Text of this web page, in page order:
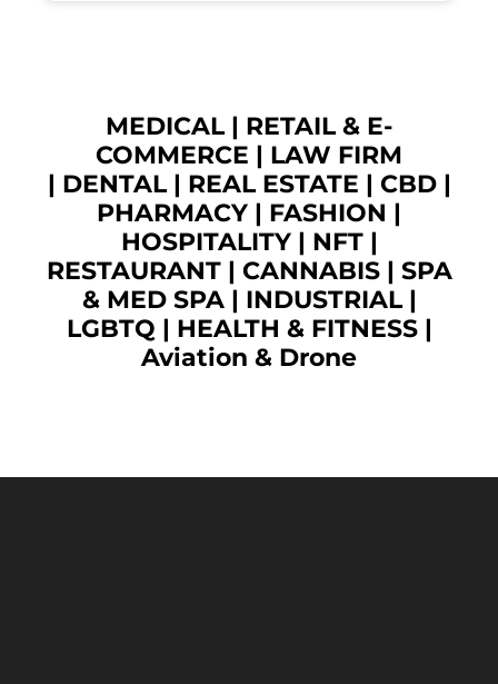
MEDICAL| RETAIL & E-
COMMERCE | LAW FIRM
| DENTAL| REAL ESTATE | CBD|
PHARMACY | FASHION |
HOSPITALITY | NFT|
RESTAURANT| CANNABIS| SPA
& MED SPA| INDUSTRIAL|
LGBTQ | HEALTH & FITNESS |
Aviation & Drone